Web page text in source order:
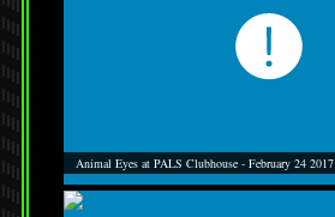
Animal Eyes at PALS Clubhouse - February 24 2017